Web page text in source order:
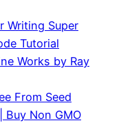
Writing Super
Tutorial
Works by Ray
From Seed
Buy Non GMO